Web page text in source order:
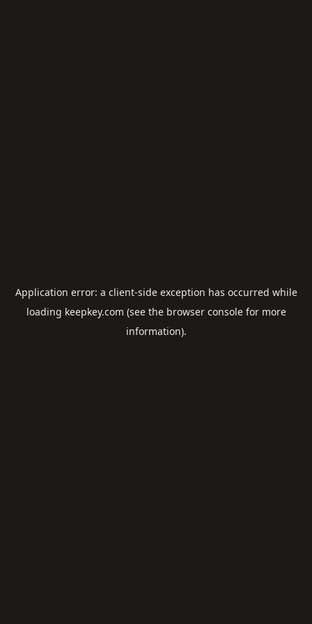
Application error: a client-side exception has occurred while
loading keepkey.com (see the browser consolefor more
information).